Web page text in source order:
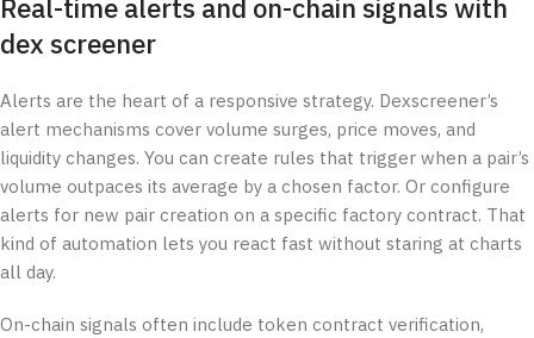
Real-time alerts and on-chain signals with
dex screener
Alerts are the heart of a responsive strategy. Dexscreener’s
alert mechanisms cover volume surges, price moves, and
liquidity changes. You can create rules that trigger when a pair’s
volume outpaces its average by a chosen factor. Or configure
alerts for new pair creation on a specific factory contract. That
kind of automation lets you react fast without staring at charts
all day.
On-chain signals often include token contract verification,